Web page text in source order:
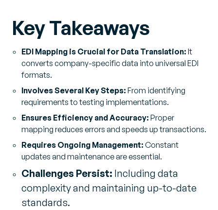
Key Takeaways
EDI Mapping is Crucial for Data Translation: It
converts company-specific data into universal EDI
formats.
Involves Several Key Steps: From identifying
requirements to testing implementations.
Ensures Efficiency and Accuracy: Proper
mapping reduces errors and speeds up transactions.
Requires Ongoing Management: Constant
updates and maintenance are essential.
Challenges Persist: Including data
complexity and maintaining up-to-date
standards.